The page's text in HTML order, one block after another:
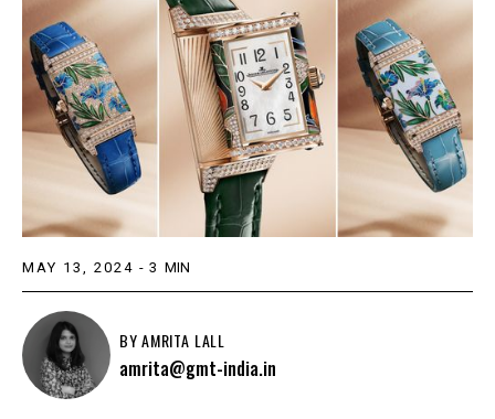
MAY 13, 2024 - 3 MIN
BYAMRITA LALL
amrita@gmt-india.in